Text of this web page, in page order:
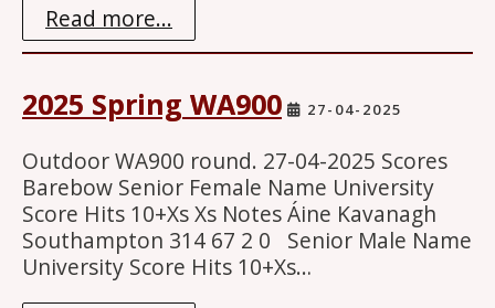
Read more...
2025 Spring WA900 27-04-2025
Outdoor WA900 round. 27-04-2025 Scores
Barebow Senior Female Name University
Score Hits 10+Xs Xs Notes Áine Kavanagh
Southampton 314 67 2 0 Senior Male Name
University Score Hits 10+Xs…